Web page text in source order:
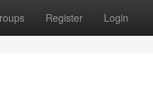
Register Login